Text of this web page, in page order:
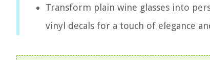
Transform plain wine glasses into
vinyl decals for a touch of elegance